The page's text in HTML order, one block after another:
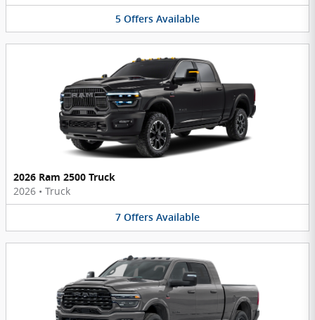
5 Offers Available
2026 Ram 2500 Truck
2026 • Truck
7 Offers Available